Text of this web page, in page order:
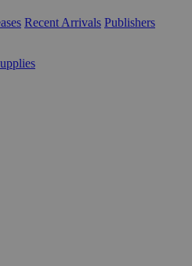
Recent Arrivals Publishers